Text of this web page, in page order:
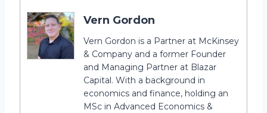
Vern Gordon
Vern Gordon is a Partner at McKinsey
& Company and a former Founder
and Managing Partner at Blazar
Capital. With a background in
economics and finance, holding an
MSc in Advanced Economics &